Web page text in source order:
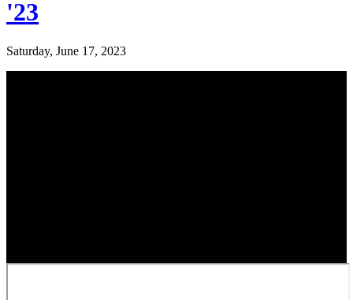
'23
Saturday, June 17, 2023